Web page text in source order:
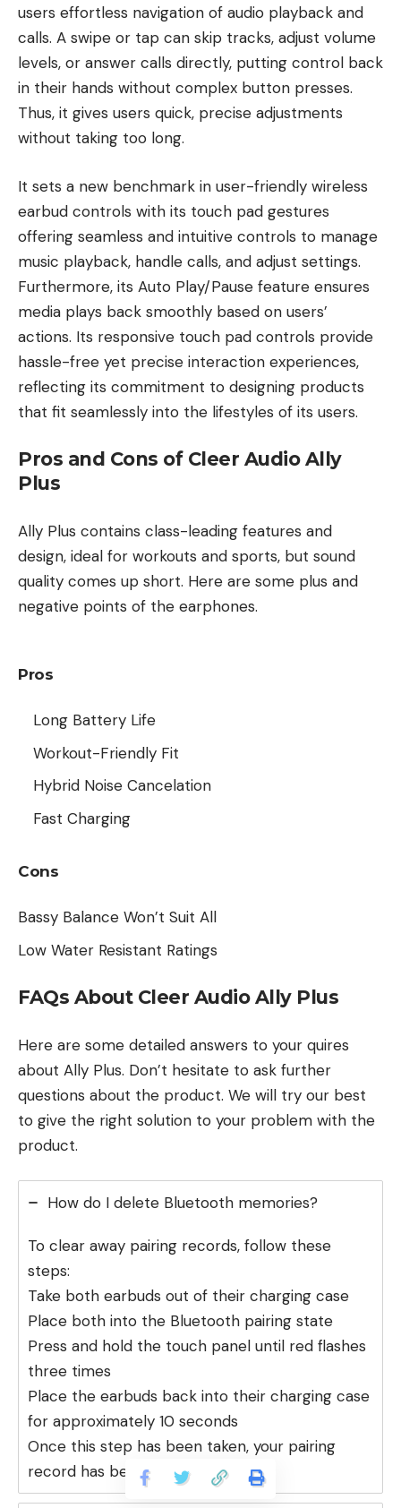
users effortless navigation of audio playback and
calls. A swipe or tap can skip tracks, adjust volume
levels, or answer calls directly, putting control back
in their hands without complex button presses.
Thus, it gives users quick, precise adjustments
without taking too long.
It sets a new benchmark in user-friendly wireless
earbud controls with its touch pad gestures
offering seamless and intuitive controls to manage
music playback, handle calls, and adjust settings.
Furthermore, its Auto Play/Pause feature ensures
media plays back smoothly based on users’
actions. Its responsive touch pad controls provide
hassle-free yet precise interaction experiences,
reflecting its commitment to designing products
that fit seamlessly into the lifestyles of its users.
Pros and Cons of Cleer Audio Ally
Plus
Ally Plus contains class-leading features and
design, ideal for workouts and sports, but sound
quality comes up short. Here are some plus and
negative points of the earphones.
Pros
Long Battery Life
Workout-Friendly Fit
Hybrid Noise Cancelation
Fast Charging
Cons
Bassy Balance Won’t Suit All
Low Water Resistant Ratings
FAQs About Cleer Audio Ally Plus
Here are some detailed answers to your quires
about Ally Plus. Don’t hesitate to ask further
questions about the product. We will try our best
to give the right solution to your problem with the
product.
How do I delete Bluetooth memories?
To clear away pairing records, follow these
steps:
Take both earbuds out of their charging case
Place both into the Bluetooth pairing state
Press and hold the touch panel until red flashes
three times
Place the earbuds back into their charging case
for approximately 10 seconds
Once this step has been taken, your pairing
record has been cleared